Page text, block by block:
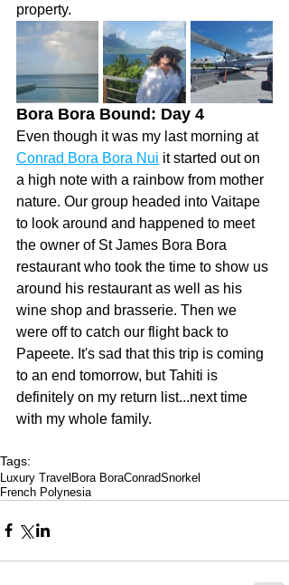
property.
Bora Bora Bound: Day 4
Even though it was my last morning at
Conrad Bora Bora Nui it started out on
a high note with a rainbow from mother
nature. Our group headed into Vaitape
to look around and happened to meet
the owner of St James Bora Bora
restaurant who took the time to show us
around his restaurant as well as his
wine shop and brasserie. Then we
were off to catch our flight back to
Papeete. It's sad that this trip is coming
to an end tomorrow, but Tahiti is
definitely on my return list...next time
with my whole family.
Tags:
Luxury Travel Bora BoraConradSnorkel
French Polynesia